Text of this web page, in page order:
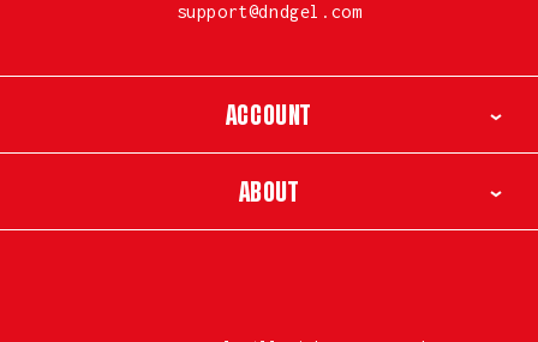
support@dndgel.com
ACCOUNT
ABOUT